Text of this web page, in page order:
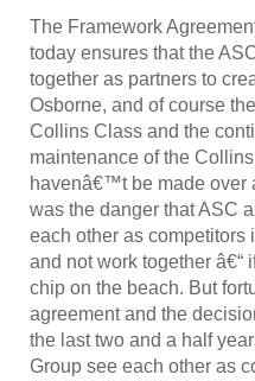
The Framework
today ensures that the
together as partners to
Osborne, and of course
Collins Class and the
maintenance of the
havenâ€™t be made over
was the danger that ASC
each other as competitors
and not work together â€“
chip on the beach. But
agreement and the
the last two and a half
Group see each other as